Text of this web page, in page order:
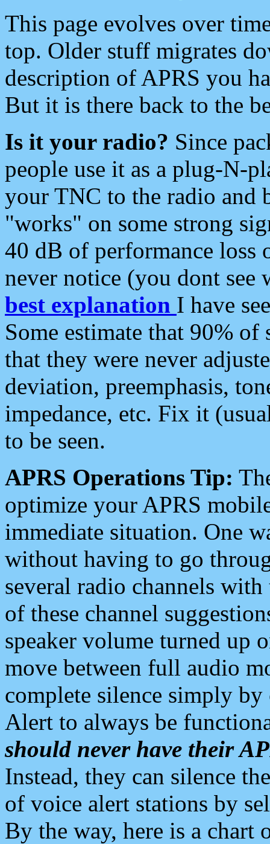
This page evolves over
top. Older stuff migrates
description of APRS you
But it is there back to the
Is it your radio? Since
people use it as a plug-N-
your TNC to the radio and
"works" on some strong
40 dB of performance loss
never notice (you dont see
best explanation I have
Some estimate that 90%
that they were never
deviation, preemphasis,
impedance, etc. Fix it
to be seen.
APRS Operations Tip:
optimize your APRS
immediate situation. One
without having to go
several radio channels
of these channel
speaker volume turned up
move between full audio
complete silence simply
Alert to always be
should never have their
Instead, they can silence
of voice alert stations by
By the way, here is a chart